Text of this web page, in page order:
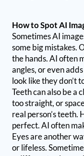
How to Spot AI
Sometimes AI
some big mistakes.
the hands. AI often
angles, or even
look like they don’t
Teeth can also be a
too straight, or
real person’s teeth.
perfect. AI often
Eyes are another
or lifeless.